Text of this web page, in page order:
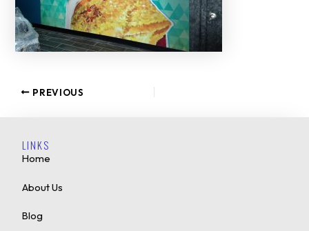
PREVIOUS
LINKS
Home
About Us
Blog